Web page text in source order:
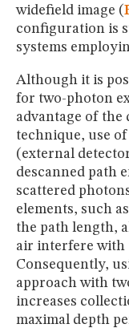
widefield image (
configuration is
systems
Although it is
for two-photon
advantage of
technique, use
(external
descanned path
scattered
elements, such
the path length,
air interfere with
Consequently,
approach with
increases
maximal depth